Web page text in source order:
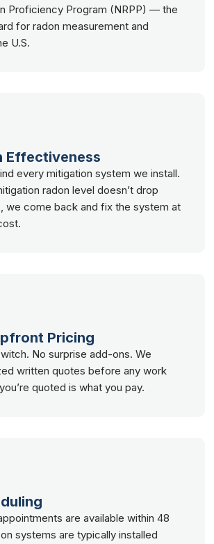
Proficiency Program (NRPP) — the
for radon measurement and
U.S.
Effectiveness
every mitigation system we install.
radon level doesn’t drop
we come back and fix the system at
Pricing
No surprise add-ons. We
written quotes before any work
quoted is what you pay.
are available within 48
systems are typically installed